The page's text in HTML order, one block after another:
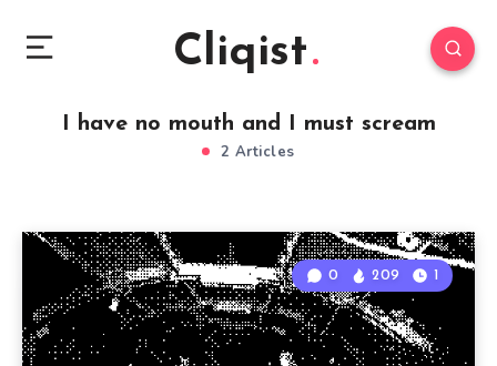
Cliqist
I have no mouth and I must scream
2 Articles
0 209 1